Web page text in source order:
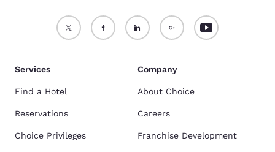
Services
Find a Hotel
Reservations
Choice Privileges
Company
About Choice
Careers
Franchise Development